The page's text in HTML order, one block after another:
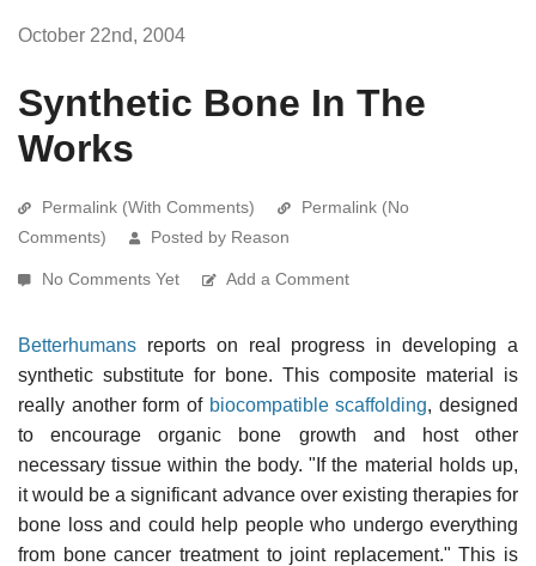
October 22nd, 2004
Synthetic Bone In The
Works
Permalink (With Comments)
Permalink (No
Comments)
Posted by Reason
No Comments Yet Add a Comment
Betterhumans reports on real progress in developing a
synthetic substitute for bone. This composite material is
really another form of biocompatible scaffolding, designed
to encourage organic bone growth and host other
necessary tissue within the body. "If the material holds up,
it would be a significant advance over existing therapies for
bone loss and could help people who undergo everything
from bone cancer treatment to joint replacement." This is